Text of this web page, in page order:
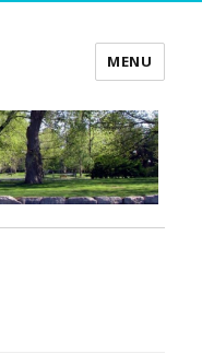
MENU